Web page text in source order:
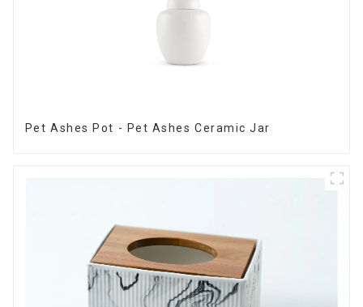
Pet Ashes Pot - Pet Ashes Ceramic Jar